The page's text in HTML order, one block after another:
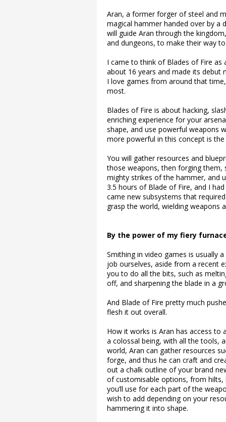
Aran, a former forger of steel and
magical hammer handed over by a
will guide Aran through the
and dungeons, to make their way
I came to think of Blades of Fire
about 16 years and made its debut
I love games from around that
most.
Blades of Fire is about hacking,
enriching experience for your
shape, and use powerful weapons
more powerful in this concept is
You will gather resources and
those weapons, then forging
mighty strikes of the hammer, and
3.5 hours of Blade of Fire, and I
came new subsystems that
grasp the world, wielding weapons
By the power of my fiery
Smithing in video games is usually
job ourselves, aside from a recent
you to do all the bits, such as
off, and sharpening the blade in a
And Blade of Fire pretty much
flesh it out overall.
How it works is Aran has access to
a colossal being, with all the tools,
world, Aran can gather resources
forge, and thus he can craft and
out a chalk outline of your brand
of customisable options, from
you’ll use for each part of the
wish to add depending on your
hammering it into shape.